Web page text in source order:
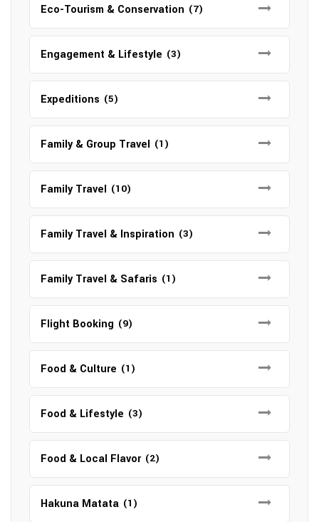
Eco-Tourism & Conservation (7)
Engagement & Lifestyle (3)
Expeditions (5)
Family & Group Travel (1)
Family Travel (10)
Family Travel & Inspiration (3)
Family Travel & Safaris (1)
Flight Booking (9)
Food & Culture (1)
Food & Lifestyle (3)
Food & Local Flavor (2)
Hakuna Matata (1)